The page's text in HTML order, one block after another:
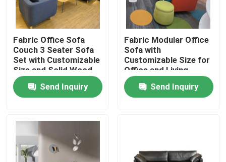
Products
Fabric Office Sofa
Couch 3 Seater Sofa
Set with Customizable
Size and Solid Wood
Frame
Send Inquiry
Fabric Modular Office
Sofa with
Customizable Size for
Office and Living
Rooms
Send Inquiry